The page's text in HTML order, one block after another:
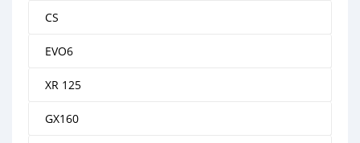
CS
EVO6
XR 125
GX160